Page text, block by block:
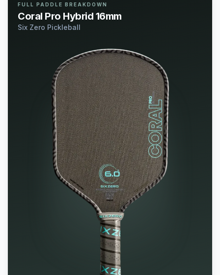
FULL PADDLE BREAKDOWN
Coral Pro Hybrid 16mm
Six Zero Pickleball